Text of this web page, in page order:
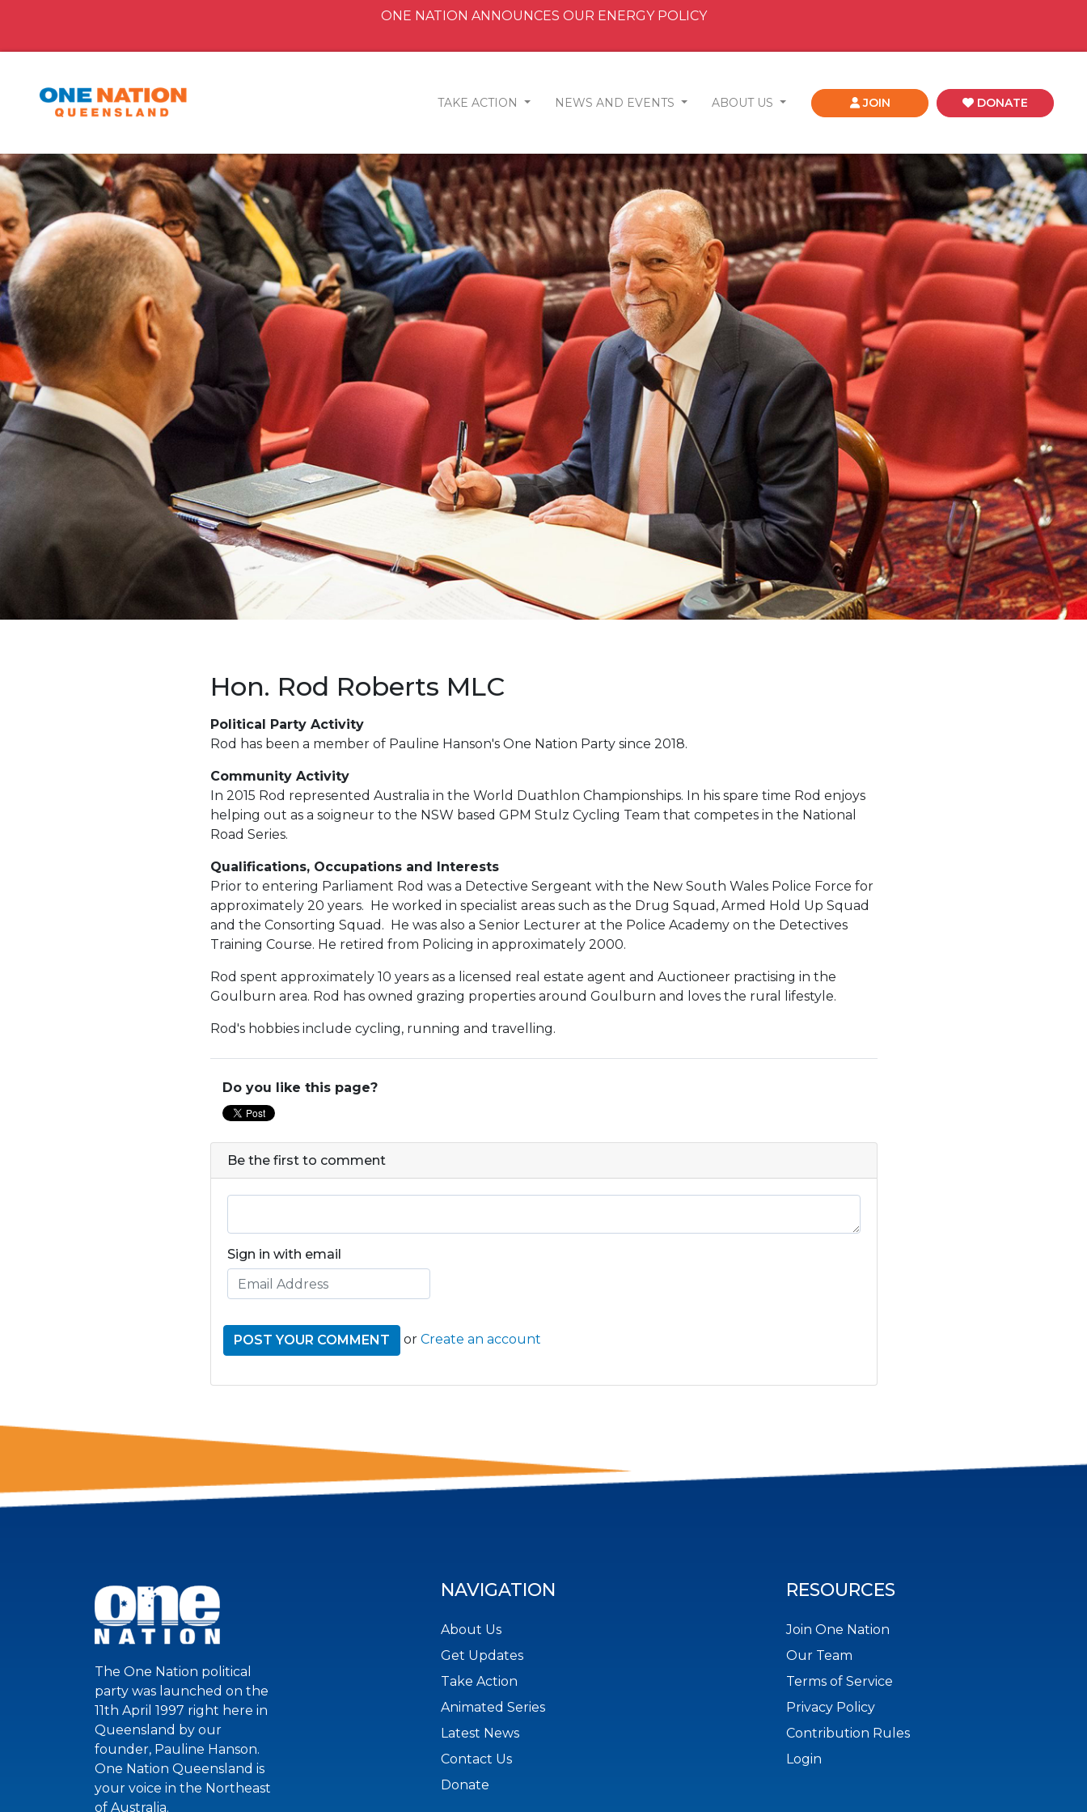
ONE NATION ANNOUNCES OUR ENERGY POLICY
TAKE ACTION NEWS AND EVENTS ABOUT US JOIN DONATE
Hon. Rod Roberts MLC
Political Party Activity
Rod has been a member of Pauline Hanson's One Nation Party since 2018.
Community Activity
In 2015 Rod represented Australia in the World Duathlon Championships. In his spare time Rod enjoys
helping out as a soigneur to the NSW based GPM Stulz Cycling Team that competes in the National
Road Series.
Qualifications, Occupations and Interests
Prior to entering Parliament Rod was a Detective Sergeant with the New South Wales Police Force for
approximately 20 years. He worked in specialist areas such as the Drug Squad, Armed Hold Up Squad
and the Consorting Squad. He was also a Senior Lecturer at the Police Academy on the Detectives
Training Course. He retired from Policing in approximately 2000.
Rod spent approximately 10 years as a licensed real estate agent and Auctioneer practising in the
Goulburn area. Rod has owned grazing properties around Goulburn and loves the rural lifestyle.
Rod's hobbies include cycling, running and travelling.
Do you like this page?
Be the first to comment
Sign in with email
or Create an account
The One Nation political
party was launched on the
11th April 1997 right here in
Queensland by our
founder, Pauline Hanson.
One Nation Queensland is
your voice in the Northeast
of Australia.
NAVIGATION
About Us
Get Updates
Take Action
Animated Series
Latest News
Contact Us
Donate
RESOURCES
Join One Nation
Our Team
Terms of Service
Privacy Policy
Contribution Rules
Login